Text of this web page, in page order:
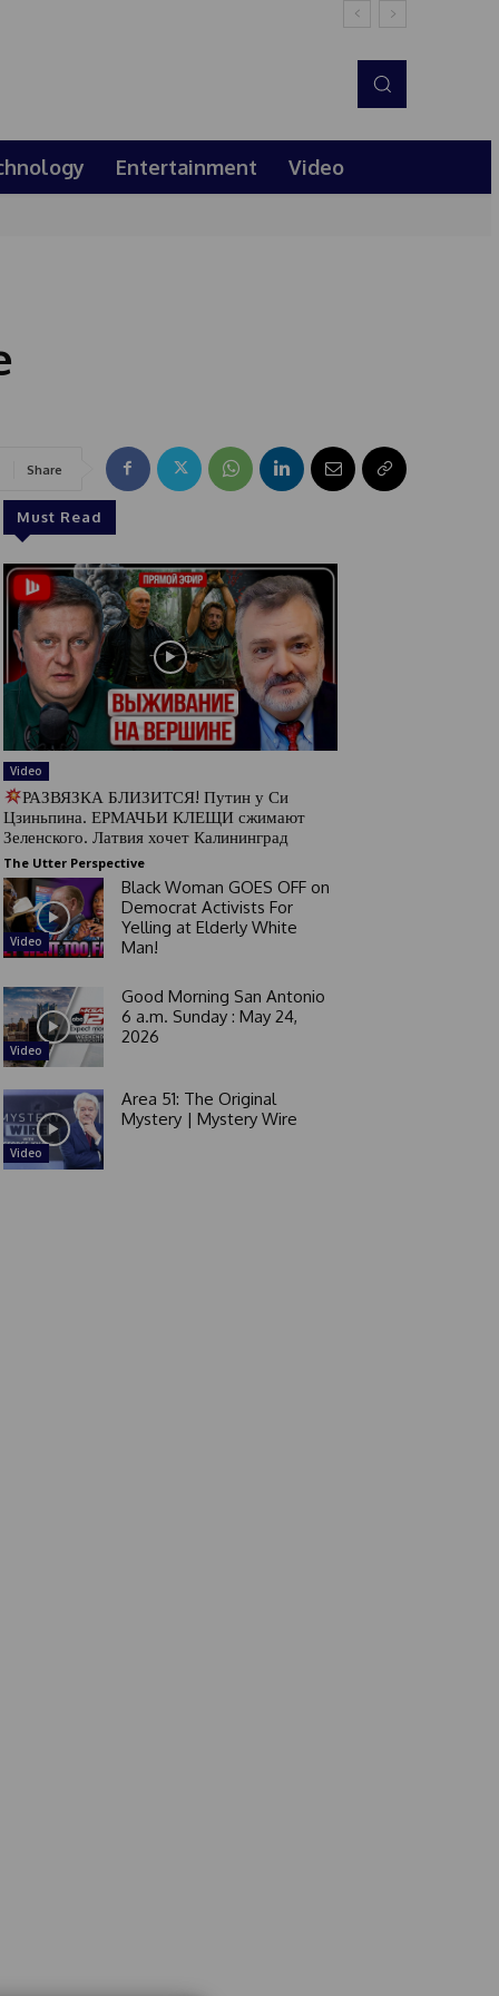
Entertainment Video
Share
Must Read
Video
РАЗВЯЗКА БЛИЗИТСЯ! Путин у Си
Цзиньпина. ЕРМАЧЬИ КЛЕЩИ сжимают
Зеленского. Латвия хочет Калининград
The Utter Perspective
Video
Black Woman GOES OFF on
Democrat Activists For
Yelling at Elderly White
Man!
Video
Good Morning San Antonio
6 a.m. Sunday : May 24,
2026
Video
Area 51: The Original
Mystery | Mystery Wire